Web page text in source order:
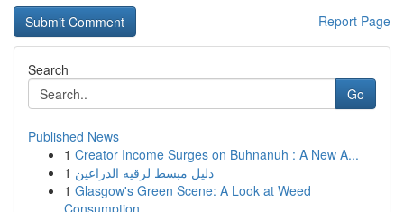
Report Page
Search
Go
Published News
1 Creator Income Surges on Buhnanuh : A New A...
1 دليل مبسط لرقيه الذراعين
1 Glasgow's Green Scene: A Look at Weed
Consumption